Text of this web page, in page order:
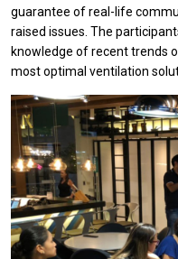
guarantee of real-life
raised issues. The
knowledge of recent trends
most optimal ventilation